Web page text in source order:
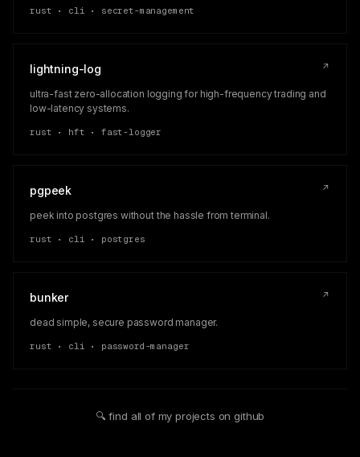
rust • cli • secret-management
lightning-log ↗
ultra-fast zero-allocation logging for high-frequency trading and
low-latency systems.
rust • hft • fast-logger
pgpeek ↗
peek into postgres without the hassle from terminal.
rust • cli • postgres
bunker ↗
dead simple, secure password manager.
rust • cli • password-manager
🔍 find all of my projects on github